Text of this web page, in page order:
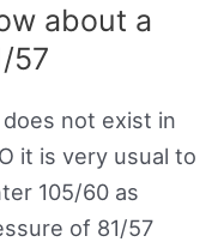
about a
57
not exist in
it is very usual to
105/60 as
of 81/57